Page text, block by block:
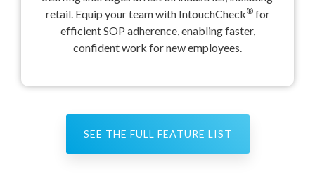
retail. Equip your team with IntouchCheck®for
efficient SOP adherence, enabling faster,
confident work for new employees.
SEE THE FULL FEATURE LIST